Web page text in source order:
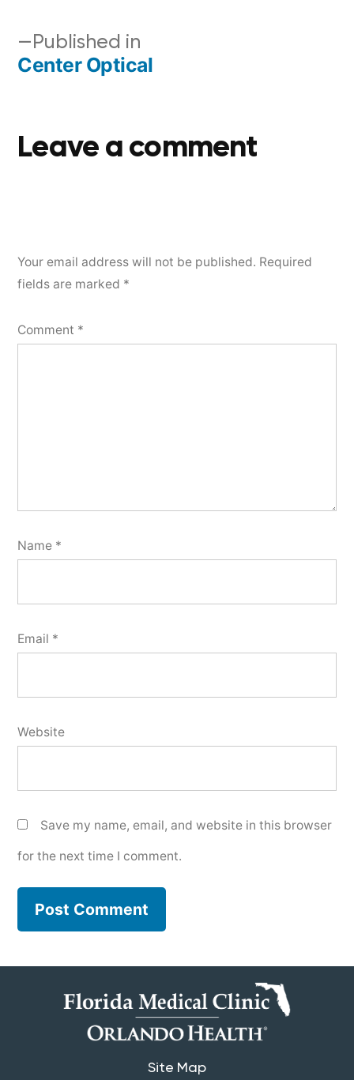
Published in
Center Optical
Leave a comment
Your email address will not be published. Required
fields are marked *
Comment *
Name *
Email *
Website
Save my name, email, and website in this browser
for the next time I comment.
Site Map